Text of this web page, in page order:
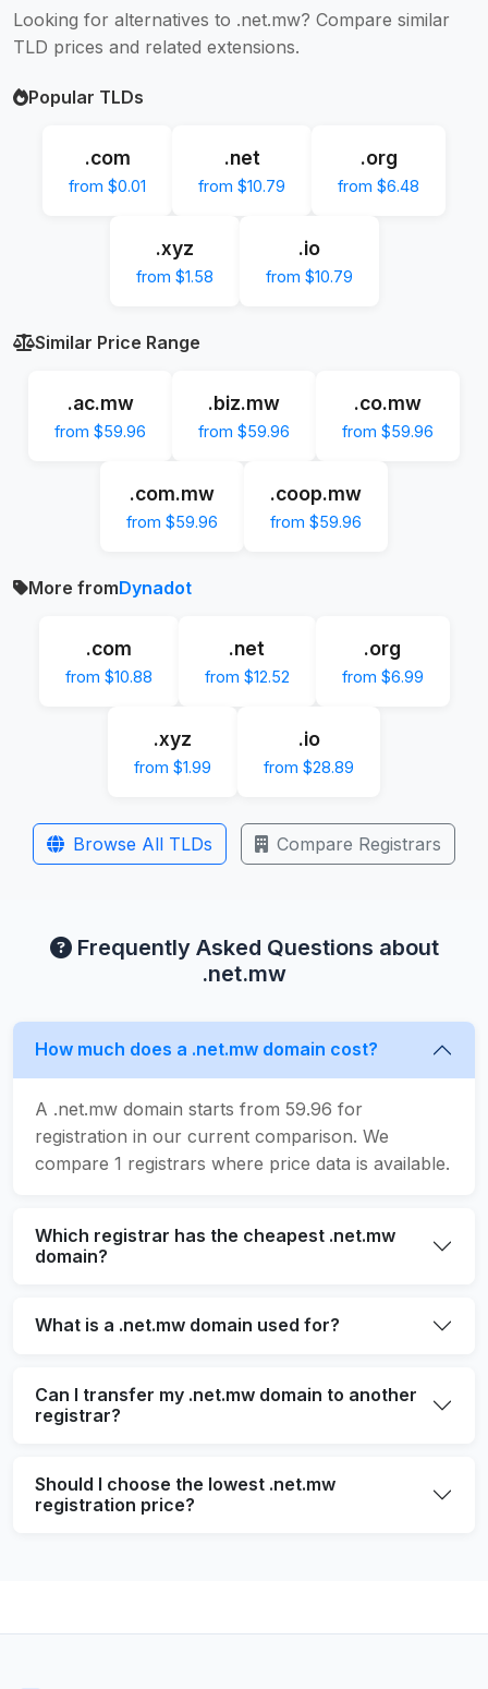
Looking for alternatives to .net.mw? Compare similar
TLD prices and related extensions.
Popular TLDs
.com
from $0.01
.net
from $10.79
.org
from $6.48
.xyz
from $1.58
.io
from $10.79
Similar Price Range
.ac.mw
from $59.96
.biz.mw
from $59.96
.co.mw
from $59.96
.com.mw
from $59.96
.coop.mw
from $59.96
More fromDynadot
.com
from $10.88
.net
from $12.52
.org
from $6.99
.xyz
from $1.99
.io
from $28.89
Browse All TLDs Compare Registrars
Frequently Asked Questions about
.net.mw
How much does a .net.mw domain cost?
A .net.mw domain starts from 59.96 for
registration in our current comparison. We
compare 1 registrars where price data is available.
Which registrar has the cheapest .net.mw
domain?
What is a .net.mw domain used for?
Can I transfer my .net.mw domain to another
registrar?
Should I choose the lowest .net.mw
registration price?